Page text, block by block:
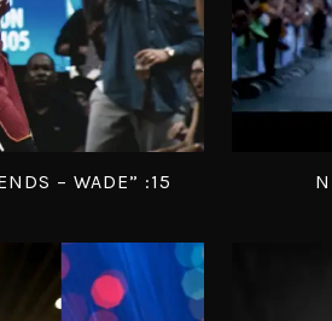
– WADE” :15